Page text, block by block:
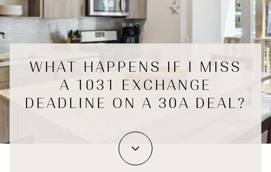
WHAT HAPPENS IF I MISS
A 1031 EXCHANGE
DEADLINE ON A 30A DEAL?